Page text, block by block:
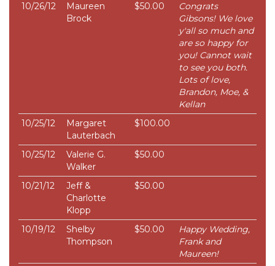
10/26/12
Maureen
Brock
$50.00
Congrats
Gibsons! We love
y'all so much and
are so happy for
you! Cannot wait
to see you both.
Lots of love,
Brandon, Moe, &
Kellan
10/25/12
Margaret
Lauterbach
$100.00
10/25/12
Valerie G.
Walker
$50.00
10/21/12
Jeff &
Charlotte
Klopp
$50.00
10/19/12
Shelby
Thompson
$50.00
Happy Wedding,
Frank and
Maureen!